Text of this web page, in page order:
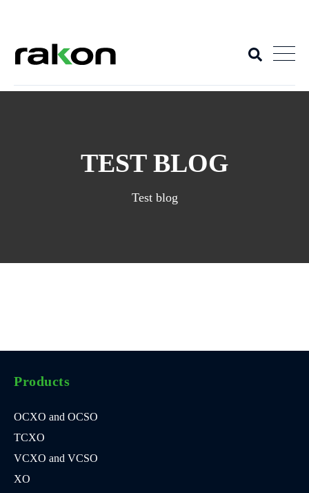
TEST BLOG
Test blog
Products
OCXO and OCSO
TCXO
VCXO and VCSO
XO